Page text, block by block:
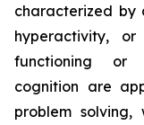
characterized by
hyperactivity,
functioning or
cognition are
problem solving,